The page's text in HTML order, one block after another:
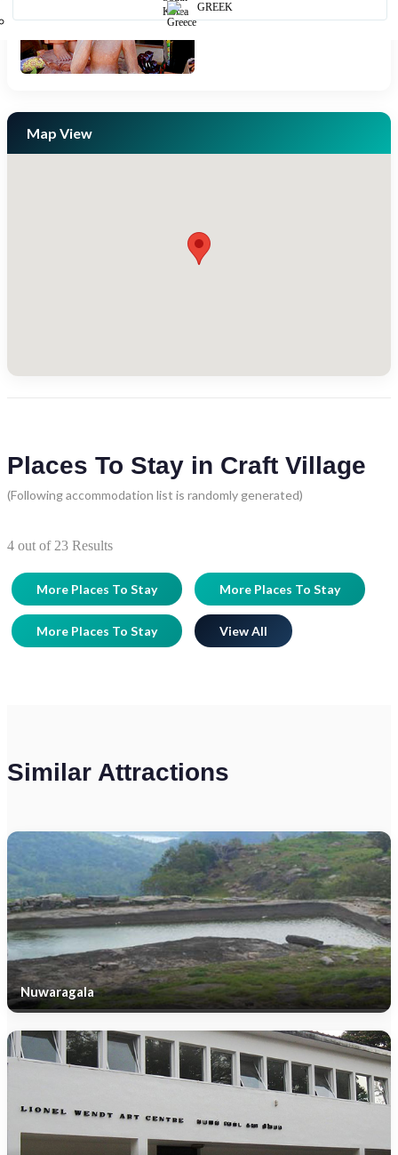
GREEK
Map View
Places To Stay in Craft Village
(Following accommodation list is randomly generated)
4 out of 23 Results
More Places To Stay More Places To Stay
More Places To Stay View All
Similar Attractions
Nuwaragala